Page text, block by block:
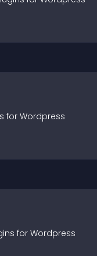
s for Wordpress
s for Wordpress